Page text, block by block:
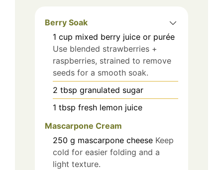
Berry Soak
1 cup mixed berry juice or purée
Use blended strawberries +
raspberries, strained to remove
seeds for a smooth soak.
2 tbsp granulated sugar
1 tbsp fresh lemon juice
Mascarpone Cream
250 g mascarpone cheese Keep
cold for easier folding and a
light texture.